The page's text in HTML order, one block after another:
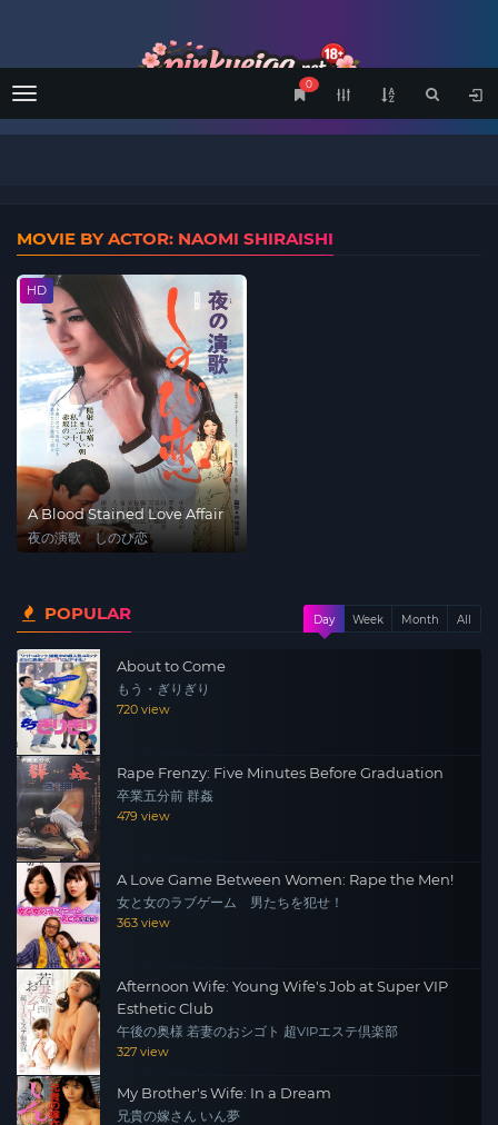
Menu
0
MOVIE BY ACTOR: NAOMI SHIRAISHI
HD
A Blood Stained Love Affair
夜の演歌 しのび恋
POPULAR Day Week Month All
About to Come
もう・ぎりぎり
720 view
Rape Frenzy: Five Minutes Before Graduation
卒業五分前 群姦
479 view
A Love Game Between Women: Rape the Men!
女と女のラブゲーム 男たちを犯せ！
363 view
Afternoon Wife: Young Wife's Job at Super VIP
Esthetic Club
午後の奥様 若妻のおシゴト 超VIPエステ倶楽部
327 view
My Brother's Wife: In a Dream
兄貴の嫁さん いん夢